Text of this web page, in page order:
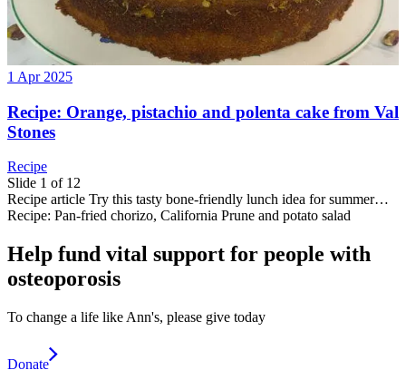
1 Apr 2025
Recipe: Orange, pistachio and polenta cake from Val
Stones
Recipe
Slide 1 of 12
Recipe article Try this tasty bone-friendly lunch idea for summer…
Recipe: Pan-fried chorizo, California Prune and potato salad
Help fund vital support for people with
osteoporosis
To change a life like Ann's, please give today
Donate